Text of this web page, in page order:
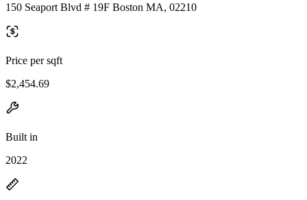
150 Seaport Blvd # 19F Boston MA, 02210
Price per sqft
$2,454.69
Built in
2022